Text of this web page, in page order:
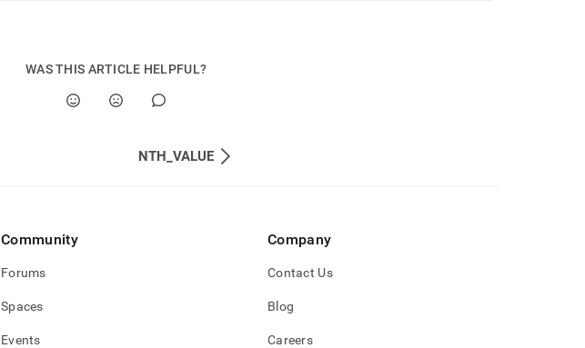
WAS THIS ARTICLE HELPFUL?
NTH_VALUE
Community
Forums
Spaces
Events
Company
Contact Us
Blog
Careers